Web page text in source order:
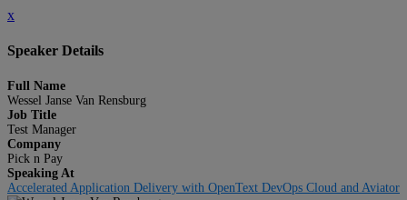
x
Speaker Details
Full Name
Wessel Janse Van Rensburg
Job Title
Test Manager
Company
Pick n Pay
Speaking At
Accelerated Application Delivery with OpenText DevOps Cloud and Aviator